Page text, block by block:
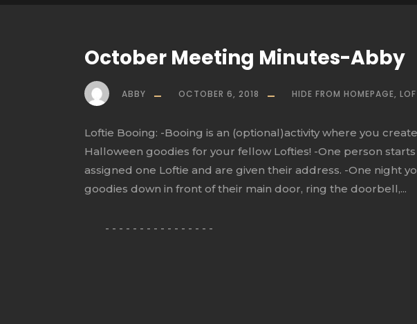
October Meeting Minutes-Abby
ABBY OCTOBER 6, 2018 HIDE FROM HOMEPAGE,
Loftie Booing: -Booing is an (optional)activity where you
Halloween goodies for your fellow Lofties! -One person
assigned one Loftie and are given their address. -One night
goodies down in front of their main door, ring the doorbell,...